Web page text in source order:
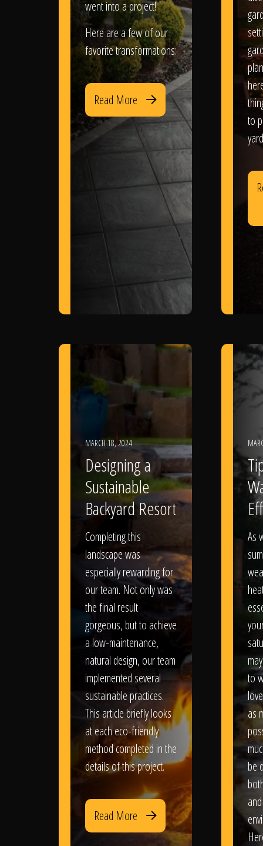
went into a project!
Here are a few of our
favorite transformations:
Read More
to
MARCH 18, 2024
Designing a
Sustainable
Backyard Resort
Completing this
landscape was
especially rewarding for
our team. Not only was
the final result
gorgeous, but to achieve
a low-maintenance,
natural design, our team
implemented several
sustainable practices.
This article briefly looks
at each eco-friendly
method completed in the
details of this project.
Read More
As
to
as
be